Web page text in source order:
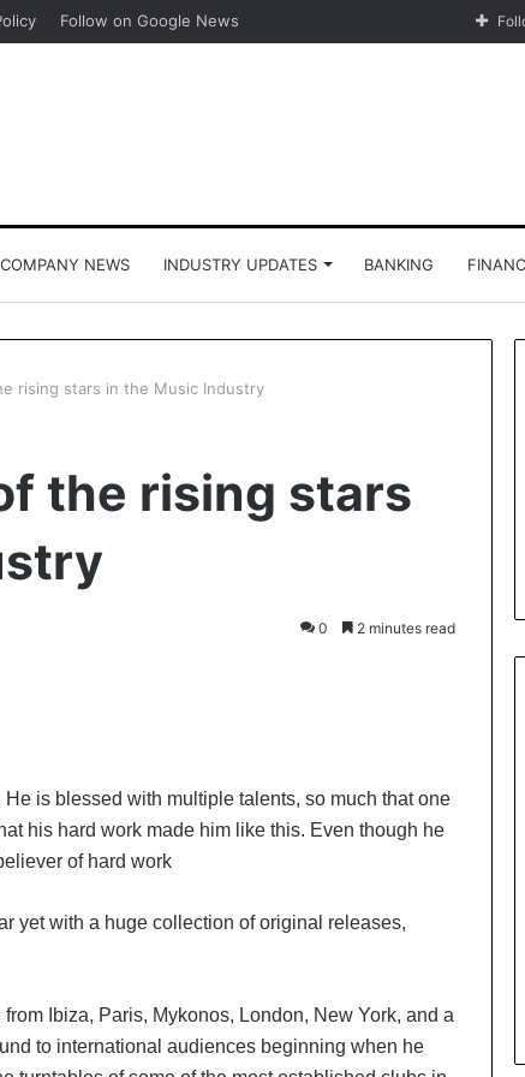
Follow on Google News
COMPANY NEWS INDUSTRY UPDATES BANKING
rising stars in the Music Industry
the rising stars
0 2 minutes read
is blessed with multiple talents, so much that one
his hard work made him like this. Even though he
of hard work
yet with a huge collection of original releases,
Ibiza, Paris, Mykonos, London, New York, and a
to international audiences beginning when he